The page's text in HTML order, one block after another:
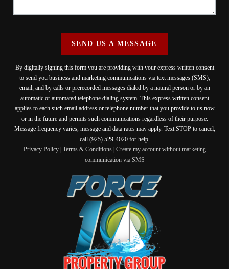
SEND US A MESSAGE
By digitally signing this form you are providing with your express written consent
to send you business and marketing communications via text messages (SMS),
email, and by calls or prerecorded messages dialed by a natural person or by an
automatic or automated telephone dialing system. This express written consent
applies to each such email address or telephone number that you provide to us now
or in the future and permits such communications regardless of their purpose.
Message frequency varies, message and data rates may apply. Text STOP to cancel,
call (925) 529-4020 for help.
Privacy Policy| Terms & Conditions| Create my account without marketing
communication via SMS